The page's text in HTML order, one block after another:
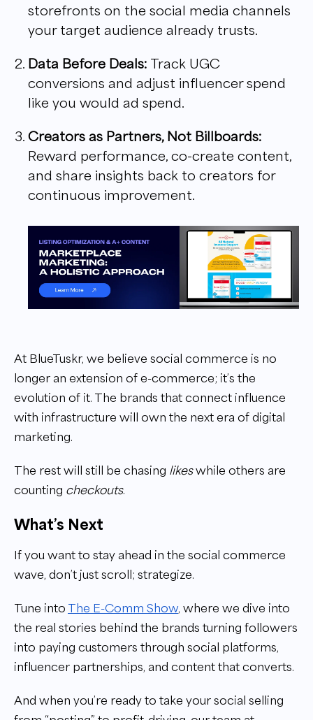
storefronts on the social media channels
your target audience already trusts.
Data Before Deals: Track UGC
conversions and adjust influencer spend
like you would ad spend.
Creators as Partners, Not Billboards:
Reward performance, co-create content,
and share insights back to creators for
continuous improvement.
At BlueTuskr, we believe social commerce is no
longer an extension of e-commerce; it’s the
evolution of it. The brands that connect influence
with infrastructure will own the next era of digital
marketing.
The rest will still be chasing likeswhile others are
counting checkouts.
What’s Next
If you want to stay ahead in the social commerce
wave, don’t just scroll; strategize.
Tune into The E-Comm Show, where we dive into
the real stories behind the brands turning followers
into paying customers through social platforms,
influencer partnerships, and content that converts.
And when you’re ready to take your social selling